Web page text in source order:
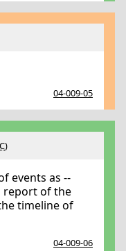
04-009-05
)
events as --
report of the
timeline of
04-009-06